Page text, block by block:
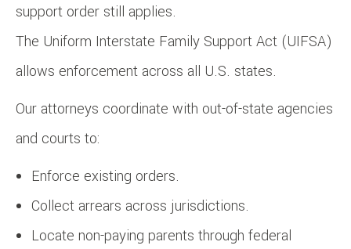
support order still applies.
The Uniform Interstate Family Support Act (UIFSA)
allows enforcement across all U.S. states.
Our attorneys coordinate with out-of-state agencies
and courts to:
Enforce existing orders.
Collect arrears across jurisdictions.
Locate non-paying parents through federal